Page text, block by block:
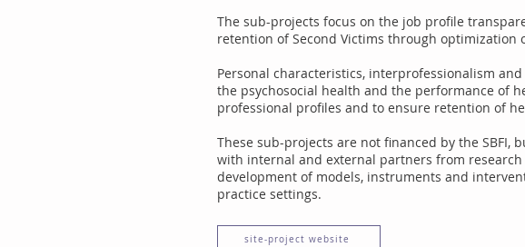
The sub-projects focus on the job profile
retention of Second Victims through optimization
Personal characteristics, interprofessionalism
the psychosocial health and the performance of
professional profiles and to ensure retention of
These sub-projects are not financed by the
with internal and external partners from
development of models, instruments and
practice settings.
site-project website